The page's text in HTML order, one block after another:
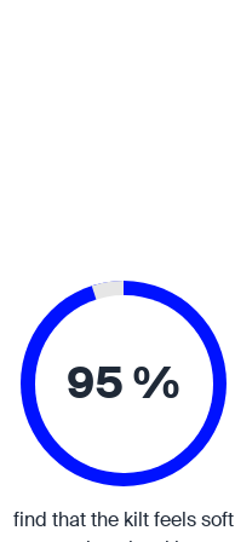
95 %
find that the kilt feels soft